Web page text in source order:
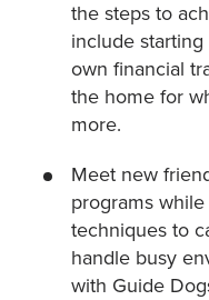
the steps to
include
own financial
the home for
more.
Meet new
programs
techniques to
handle busy
with Guide